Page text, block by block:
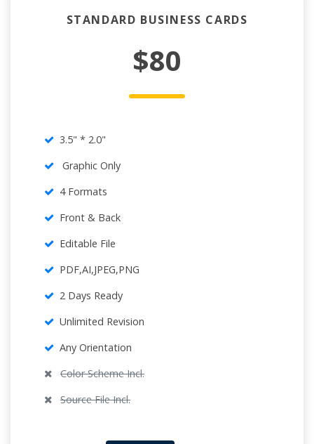
STANDARD BUSINESS CARDS
$80
3.5" * 2.0"
Graphic Only
4 Formats
Front & Back
Editable File
PDF,AI,JPEG,PNG
2 Days Ready
Unlimited Revision
Any Orientation
Color Scheme Incl.
Source File Incl.